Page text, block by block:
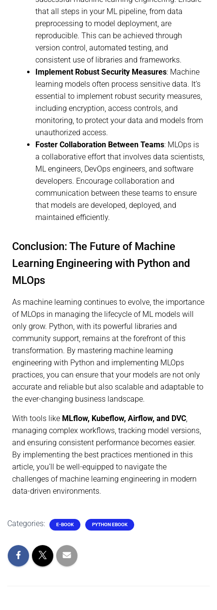
that all steps in your ML pipeline, from data
preprocessing to model deployment, are
reproducible. This can be achieved through
version control, automated testing, and
consistent use of libraries and frameworks.
Implement Robust Security Measures: Machine
learning models often process sensitive data. It’s
essential to implement robust security measures,
including encryption, access controls, and
monitoring, to protect your data and models from
unauthorized access.
Foster Collaboration Between Teams: MLOps is
a collaborative effort that involves data scientists,
ML engineers, DevOps engineers, and software
developers. Encourage collaboration and
communication between these teams to ensure
that models are developed, deployed, and
maintained efficiently.
Conclusion: The Future of Machine
Learning Engineering with Python and
MLOps
As machine learning continues to evolve, the importance
of MLOps in managing the lifecycle of ML models will
only grow. Python, with its powerful libraries and
community support, remains at the forefront of this
transformation. By mastering machine learning
engineering with Python and implementing MLOps
practices, you can ensure that your models are not only
accurate and reliable but also scalable and adaptable to
the ever-changing business landscape.
With tools like MLflow, Kubeflow, Airflow, and DVC,
managing complex workflows, tracking model versions,
and ensuring consistent performance becomes easier.
By implementing the best practices mentioned in this
article, you’ll be well-equipped to navigate the
challenges of machine learning engineering in modern
data-driven environments.
Categories: E-BOOK PYTHON EBOOK